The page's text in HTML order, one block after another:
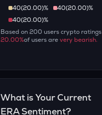
40(20.00)% 40(20.00)%
40(20.00)%
Based on200 users crypto ratings
20.00%of users arevery bearish.
What is Your Current
ERASentiment?